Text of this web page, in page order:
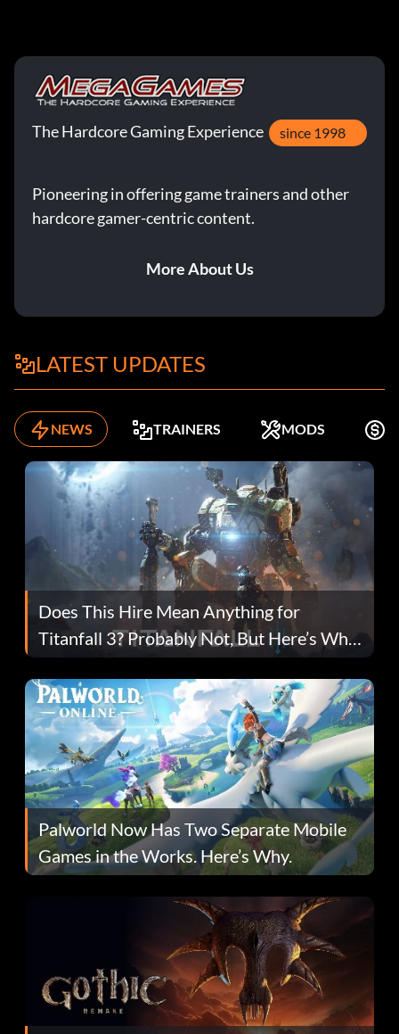
The Hardcore Gaming Experience since 1998
Pioneering in offering game trainers and other
hardcore gamer-centric content.
More About Us
LATEST UPDATES
NEWS TRAINERS MODS
Does This Hire Mean Anything for
Titanfall 3? Probably Not, But Here’s Why
Fans Are Hopeful
Palworld Now Has Two Separate Mobile
Games in the Works. Here’s Why.